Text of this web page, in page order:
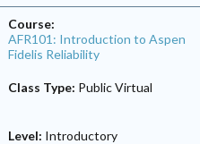
Course:
AFR101: Introduction to Aspen
Fidelis Reliability
Class Type: Public Virtual
Level: Introductory